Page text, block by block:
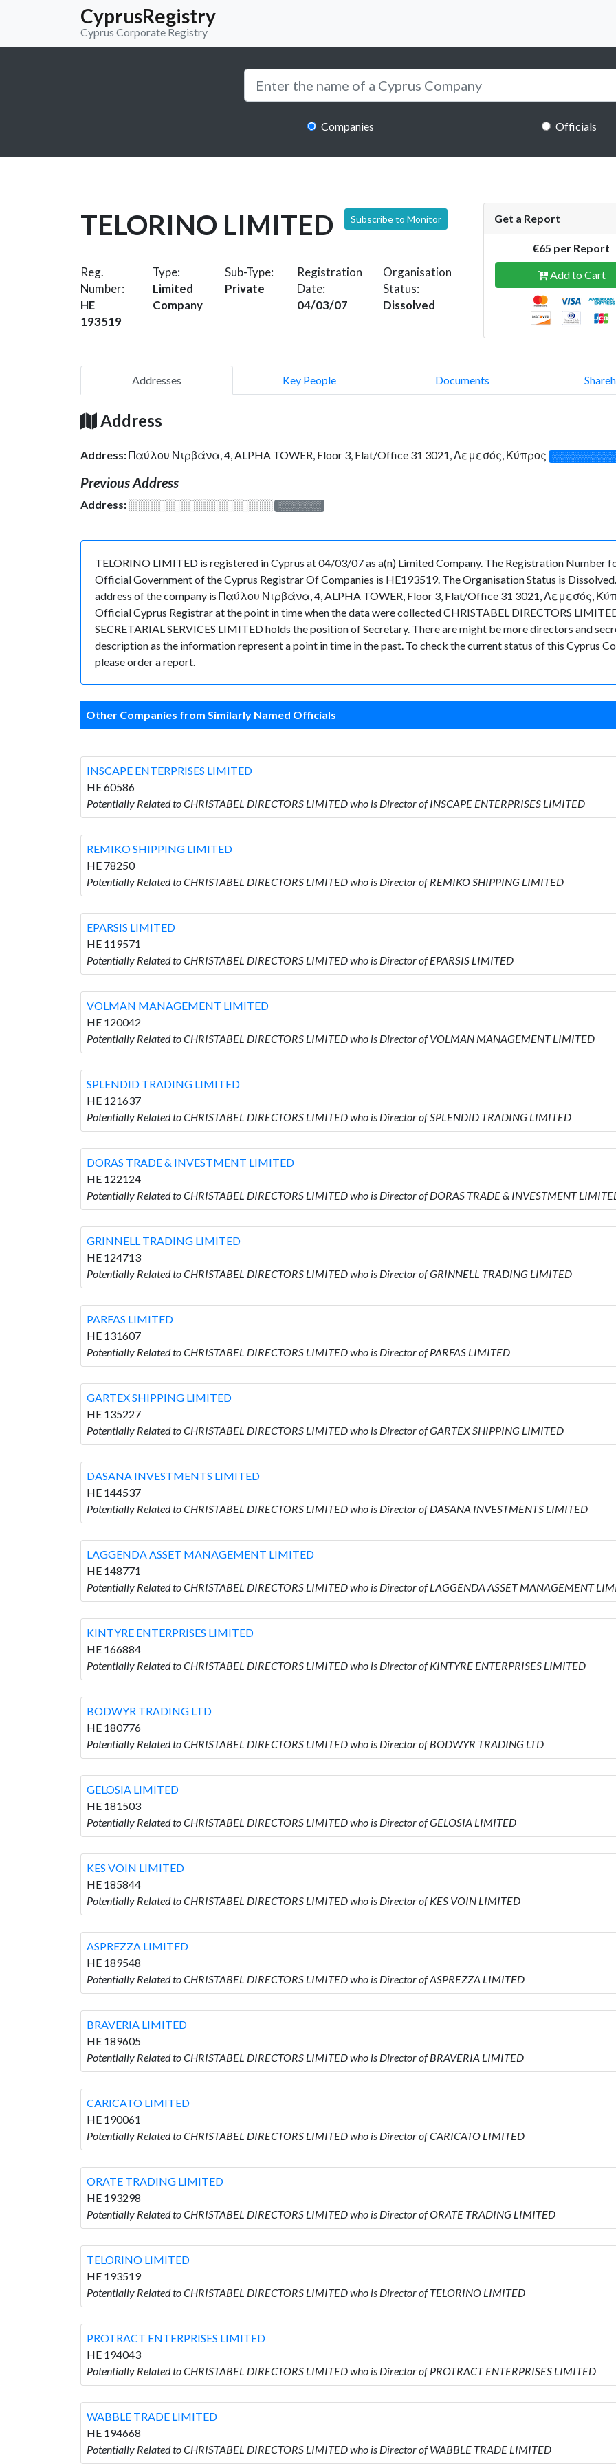
CyprusRegistry
Cyprus Corporate Registry
Companies Officials
TELORINO LIMITED Subscribe to Monitor
Reg.
Number:
HE
193519
Type:
Limited
Company
Sub-Type:
Private
Registration
Date:
04/03/07
Organisation
Status:
Dissolved
Get a Report
€65 per Report
Add to Cart
Addresses Key People Documents
Address
Address:Παύλου Νιρβάνα, 4, ALPHA TOWER, Floor 3, Flat/Office 31 3021, Λεμεσός, Κύπρος
Previous Address
Address: ░░░░░░░░░░░░░░░░░░░ ░░░░░░░
TELORINO LIMITED is registered in Cyprus at 04/03/07 as a(n) Limited Company. The Registration Number
Official Government of the Cyprus Registrar Of Companies is HE193519. The Organisation Status is
address of the company is Παύλου Νιρβάνα, 4, ALPHA TOWER, Floor 3, Flat/Office 31 3021, Λεμεσός,
Official Cyprus Registrar at the point in time when the data were collected CHRISTABEL DIRECTORS
SECRETARIAL SERVICES LIMITED holds the position of Secretary. There are might be more directors and
description as the information represent a point in time in the past. To check the current status of this Cyprus
please order a report.
Other Companies from Similarly Named Officials
INSCAPE ENTERPRISES LIMITED
HE 60586
Potentially Related to CHRISTABEL DIRECTORS LIMITED who is Director of INSCAPE ENTERPRISES LIMITED
REMIKO SHIPPING LIMITED
HE 78250
Potentially Related to CHRISTABEL DIRECTORS LIMITED who is Director of REMIKO SHIPPING LIMITED
EPARSIS LIMITED
HE 119571
Potentially Related to CHRISTABEL DIRECTORS LIMITED who is Director of EPARSIS LIMITED
VOLMAN MANAGEMENT LIMITED
HE 120042
Potentially Related to CHRISTABEL DIRECTORS LIMITED who is Director of VOLMAN MANAGEMENT LIMITED
SPLENDID TRADING LIMITED
HE 121637
Potentially Related to CHRISTABEL DIRECTORS LIMITED who is Director of SPLENDID TRADING LIMITED
DORAS TRADE & INVESTMENT LIMITED
HE 122124
Potentially Related to CHRISTABEL DIRECTORS LIMITED who is Director of DORAS TRADE & INVESTMENT
GRINNELL TRADING LIMITED
HE 124713
Potentially Related to CHRISTABEL DIRECTORS LIMITED who is Director of GRINNELL TRADING LIMITED
PARFAS LIMITED
HE 131607
Potentially Related to CHRISTABEL DIRECTORS LIMITED who is Director of PARFAS LIMITED
GARTEX SHIPPING LIMITED
HE 135227
Potentially Related to CHRISTABEL DIRECTORS LIMITED who is Director of GARTEX SHIPPING LIMITED
DASANA INVESTMENTS LIMITED
HE 144537
Potentially Related to CHRISTABEL DIRECTORS LIMITED who is Director of DASANA INVESTMENTS LIMITED
LAGGENDA ASSET MANAGEMENT LIMITED
HE 148771
Potentially Related to CHRISTABEL DIRECTORS LIMITED who is Director of LAGGENDA ASSET MANAGEMENT
KINTYRE ENTERPRISES LIMITED
HE 166884
Potentially Related to CHRISTABEL DIRECTORS LIMITED who is Director of KINTYRE ENTERPRISES LIMITED
BODWYR TRADING LTD
HE 180776
Potentially Related to CHRISTABEL DIRECTORS LIMITED who is Director of BODWYR TRADING LTD
GELOSIA LIMITED
HE 181503
Potentially Related to CHRISTABEL DIRECTORS LIMITED who is Director of GELOSIA LIMITED
KES VOIN LIMITED
HE 185844
Potentially Related to CHRISTABEL DIRECTORS LIMITED who is Director of KES VOIN LIMITED
ASPREZZA LIMITED
HE 189548
Potentially Related to CHRISTABEL DIRECTORS LIMITED who is Director of ASPREZZA LIMITED
BRAVERIA LIMITED
HE 189605
Potentially Related to CHRISTABEL DIRECTORS LIMITED who is Director of BRAVERIA LIMITED
CARICATO LIMITED
HE 190061
Potentially Related to CHRISTABEL DIRECTORS LIMITED who is Director of CARICATO LIMITED
ORATE TRADING LIMITED
HE 193298
Potentially Related to CHRISTABEL DIRECTORS LIMITED who is Director of ORATE TRADING LIMITED
TELORINO LIMITED
HE 193519
Potentially Related to CHRISTABEL DIRECTORS LIMITED who is Director of TELORINO LIMITED
PROTRACT ENTERPRISES LIMITED
HE 194043
Potentially Related to CHRISTABEL DIRECTORS LIMITED who is Director of PROTRACT ENTERPRISES LIMITED
WABBLE TRADE LIMITED
HE 194668
Potentially Related to CHRISTABEL DIRECTORS LIMITED who is Director of WABBLE TRADE LIMITED